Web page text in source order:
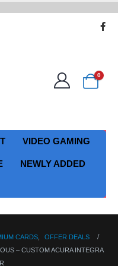
0
VIDEO GAMING
NEWLY ADDED
CARDS
OFFER DEALS
– CUSTOM ACURA INTEGRA